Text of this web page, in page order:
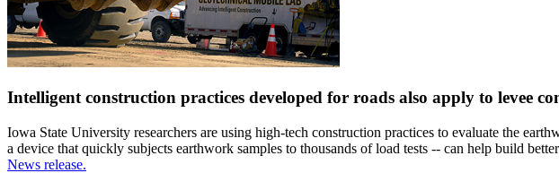
Intelligent construction practices developed for roads also apply to levee
Iowa State University researchers are using high-tech construction practices to evaluate the
a device that quickly subjects earthwork samples to thousands of load tests -- can help build
News release.